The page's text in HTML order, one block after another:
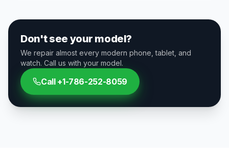
Don't see your model?
We repair almost every modern phone, tablet, and
watch. Call us with your model.
Call +1-786-252-8059